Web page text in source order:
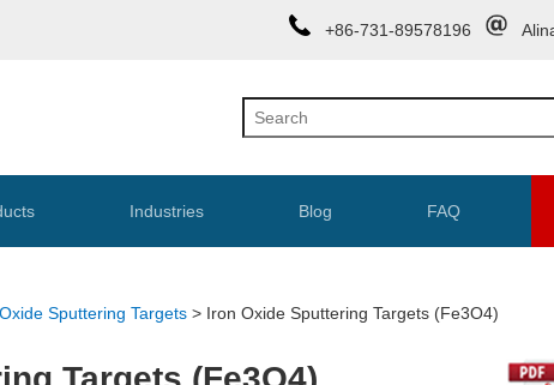
+86-731-89578196
Industries Blog FAQ
Sputtering Targets > Iron Oxide Sputtering Targets (Fe3O4)